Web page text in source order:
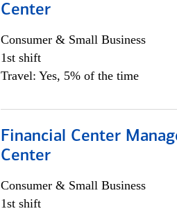
Center
Consumer & Small Business
1st shift
Travel: Yes, 5% of the time
Financial Center
Center
Consumer & Small Business
1st shift